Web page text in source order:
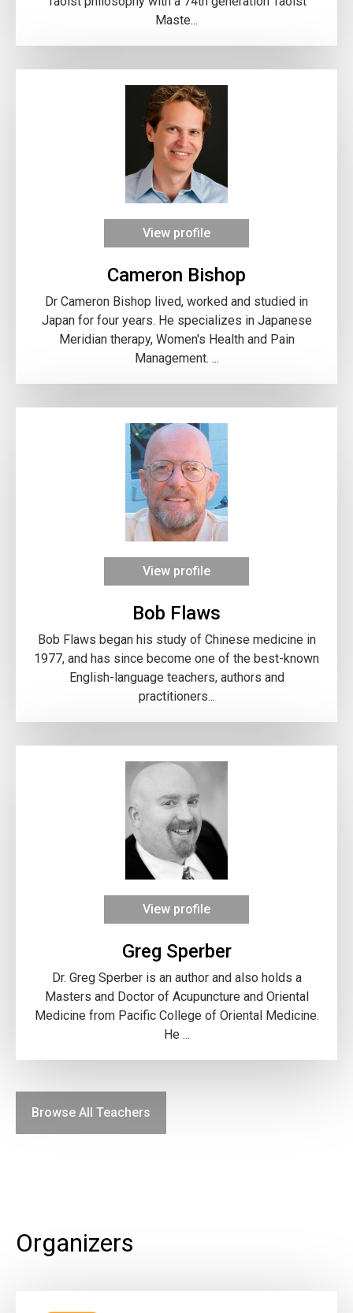
Maste...
View profile
Cameron Bishop
Dr Cameron Bishop lived, worked and studied in
Japan for four years. He specializes in Japanese
Meridian therapy, Women's Health and Pain
Management. ...
View profile
Bob Flaws
Bob Flaws began his study of Chinese medicine in
1977, and has since become one of the best-known
English-language teachers, authors and
practitioners...
View profile
Greg Sperber
Dr. Greg Sperber is an author and also holds a
Masters and Doctor of Acupuncture and Oriental
Medicine from Pacific College of Oriental Medicine.
He ...
Browse All Teachers
Organizers